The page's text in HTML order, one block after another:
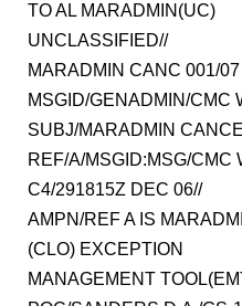
TO AL MARADMIN(UC)
UNCLASSIFIED//
MARADMIN CANC 001/07
MSGID/GENADMIN/CMC
SUBJ/MARADMIN
REF/A/MSGID:MSG/CMC
C4/291815Z DEC 06//
AMPN/REF A IS
(CLO) EXCEPTION
MANAGEMENT